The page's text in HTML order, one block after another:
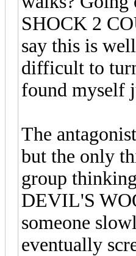
SHOCK 2
say this is
difficult to
found myself
The
but the only
group
DEVIL'S
someone
eventually